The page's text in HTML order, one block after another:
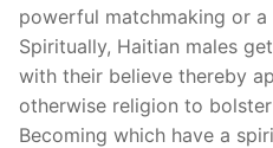
powerful matchmaking or
Spiritually, Haitian males
with their believe thereby
otherwise religion to
Becoming which have a